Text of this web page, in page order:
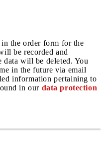
the order form for the
be recorded and
data will be deleted. You
in the future via email
information pertaining to
in our data protection